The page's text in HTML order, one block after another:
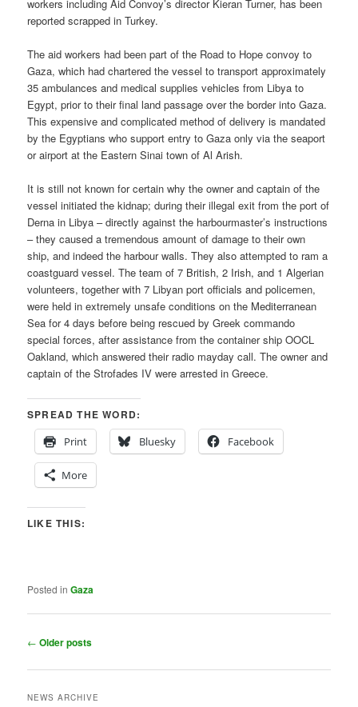
workers including Aid Convoy’s director Kieran Turner, has been
reported scrapped in Turkey.
The aid workers had been part of the Road to Hope convoy to
Gaza, which had chartered the vessel to transport approximately
35 ambulances and medical supplies vehicles from Libya to
Egypt, prior to their final land passage over the border into Gaza.
This expensive and complicated method of delivery is mandated
by the Egyptians who support entry to Gaza only via the seaport
or airport at the Eastern Sinai town of Al Arish.
It is still not known for certain why the owner and captain of the
vessel initiated the kidnap; during their illegal exit from the port of
Derna in Libya – directly against the harbourmaster’s instructions
– they caused a tremendous amount of damage to their own
ship, and indeed the harbour walls. They also attempted to ram a
coastguard vessel. The team of 7 British, 2 Irish, and 1 Algerian
volunteers, together with 7 Libyan port officials and policemen,
were held in extremely unsafe conditions on the Mediterranean
Sea for 4 days before being rescued by Greek commando
special forces, after assistance from the container ship OOCL
Oakland, which answered their radio mayday call. The owner and
captain of the Strofades IV were arrested in Greece.
SPREAD THE WORD:
Print
Bluesky Facebook
More
LIKE THIS:
Posted in Gaza
Post
← Older posts
NEWS ARCHIVE